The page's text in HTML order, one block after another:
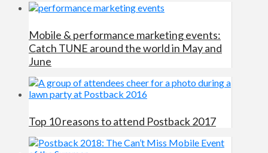
Mobile & performance marketing events:
Catch TUNE around the world in May and
June
Top 10 reasons to attend Postback 2017